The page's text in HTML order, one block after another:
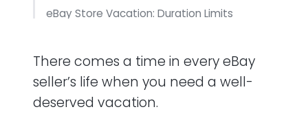
eBay Store Vacation: Duration Limits
Key Points
Frequently Asked Questions (FAQ)
There comes a time in every eBay
seller’s life when you need a well-
deserved vacation.